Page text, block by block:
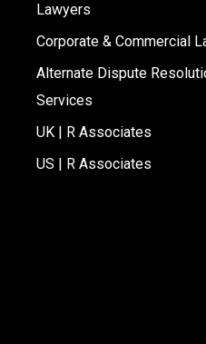
Lawyers
Corporate & Commercial
Alternate Dispute
Services
UK | R Associates
US | R Associates